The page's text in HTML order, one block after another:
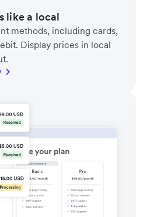
like a local
methods, including cards,
Display prices in local